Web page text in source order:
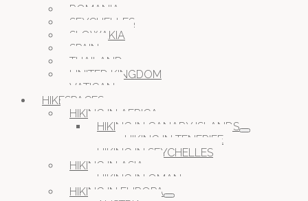
ROMANIA
SEYCHELLES
SLOWAKIA
SPAIN
THAILAND
UNITED KINGDOM
VATICAN
HIKESPACES
HIKING IN AFRICA
HIKING IN CANARY ISLANDS
HIKING IN TENERIFE
HIKING IN SEYCHELLES
HIKING IN ASIA
HIKING IN OMAN
HIKING IN EUROPA